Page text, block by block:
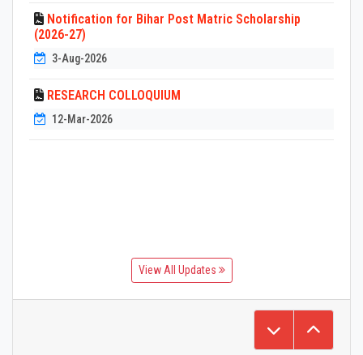
Notification for Bihar Post Matric Scholarship
(2026-27)
3-Aug-2026
RESEARCH COLLOQUIUM
12-Mar-2026
View All Updates